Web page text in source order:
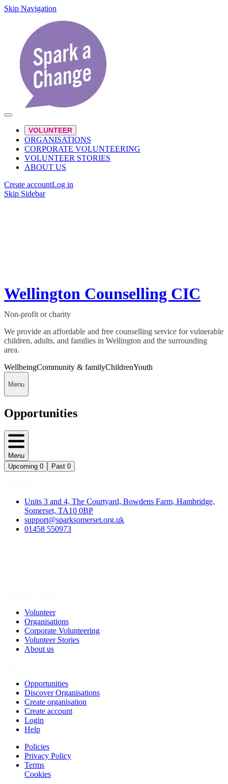
Skip Navigation
VOLUNTEER
ORGANISATIONS
CORPORATE VOLUNTEERING
VOLUNTEER STORIES
ABOUT US
Create accountLog in
Skip Sidebar
Wellington Counselling CIC
Non-profit or charity
We provide an affordable and free counselling service for vulnerable
children, adults, and families in Wellington and the surrounding
area.
WellbeingCommunity & familyChildrenYouth
Menu
Opportunities
Menu
Upcoming 0 Past 0
Units 3 and 4, The Courtyard, Bowdens Farm, Hambridge,
Somerset, TA10 0BP
support@sparksomerset.org.uk
01458 550973
Volunteer
Organisations
Corporate Volunteering
Volunteer Stories
About us
Opportunities
Discover Organisations
Create organisation
Create account
Login
Help
Policies
Privacy Policy
Terms
Cookies